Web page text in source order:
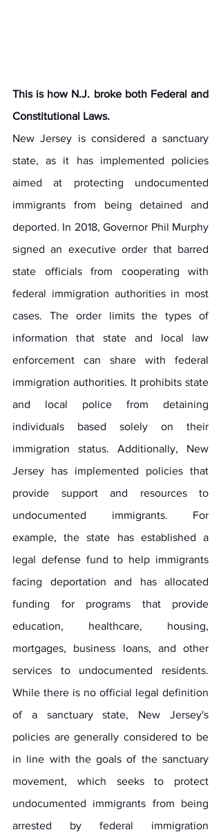
This is how N.J. broke both Federal and
Constitutional Laws.
New Jersey is considered a sanctuary
state, as it has implemented policies
aimed at protecting undocumented
immigrants from being detained and
deported. In 2018, Governor Phil Murphy
signed an executive order that barred
state officials from cooperating with
federal immigration authorities in most
cases. The order limits the types of
information that state and local law
enforcement can share with federal
immigration authorities. It prohibits state
and local police from detaining
individuals based solely on their
immigration status. Additionally, New
Jersey has implemented policies that
provide support and resources to
undocumented immigrants. For
example, the state has established a
legal defense fund to help immigrants
facing deportation and has allocated
funding for programs that provide
education, healthcare, housing,
mortgages, business loans, and other
services to undocumented residents.
While there is no official legal definition
of a sanctuary state, New Jersey's
policies are generally considered to be
in line with the goals of the sanctuary
movement, which seeks to protect
undocumented immigrants from being
arrested by federal immigration